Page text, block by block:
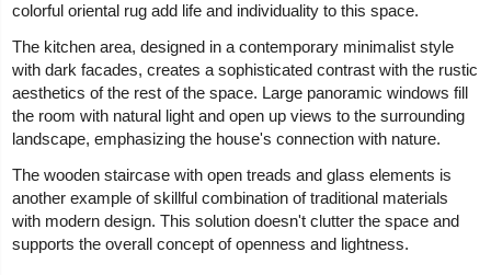
colorful oriental rug add life and individuality to this space.
The kitchen area, designed in a contemporary minimalist style
with dark facades, creates a sophisticated contrast with the rustic
aesthetics of the rest of the space. Large panoramic windows fill
the room with natural light and open up views to the surrounding
landscape, emphasizing the house's connection with nature.
The wooden staircase with open treads and glass elements is
another example of skillful combination of traditional materials
with modern design. This solution doesn't clutter the space and
supports the overall concept of openness and lightness.